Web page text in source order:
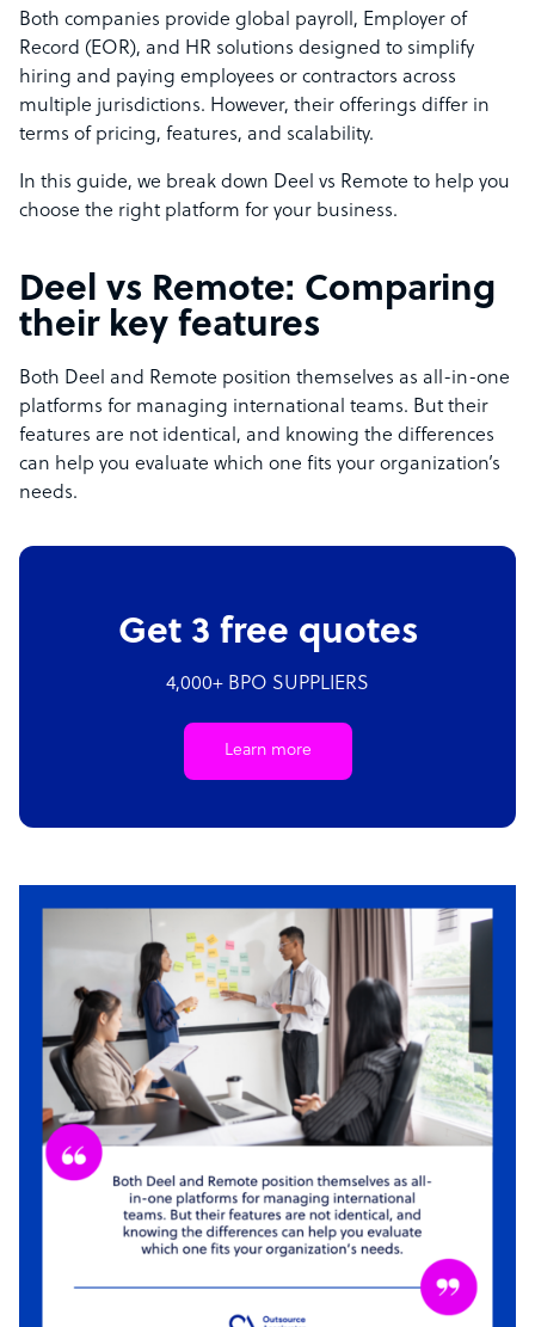
Both companies provide global payroll, Employer of
Record (EOR), and HR solutions designed to simplify
hiring and paying employees or contractors across
multiple jurisdictions. However, their offerings differ in
terms of pricing, features, and scalability.
In this guide, we break down Deel vs Remote to help you
choose the right platform for your business.
Deel vs Remote: Comparing
their key features
Both Deel and Remote position themselves as all-in-one
platforms for managing international teams. But their
features are not identical, and knowing the differences
can help you evaluate which one fits your organization’s
needs.
Get 3 free quotes
4,000+ BPO SUPPLIERS
Learn more